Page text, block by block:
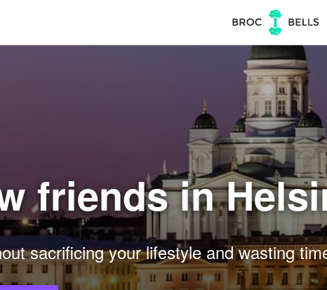
friends in
sacrificing your lifestyle and wasting